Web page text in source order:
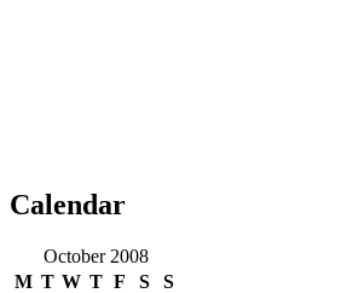
Calendar
October 2008
M T W T F S
S